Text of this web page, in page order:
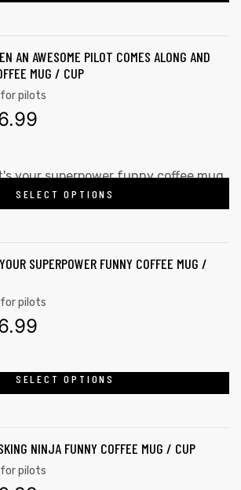
AN AWESOME PILOT COMES ALONG AND
MUG / CUP
pilots
SELECT OPTIONS
SUPERPOWER FUNNY COFFEE MUG /
pilots
SELECT OPTIONS
NINJA FUNNY COFFEE MUG / CUP
pilots